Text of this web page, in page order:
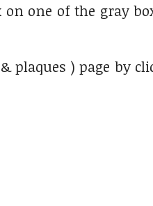
one of the gray
plaques ) page by